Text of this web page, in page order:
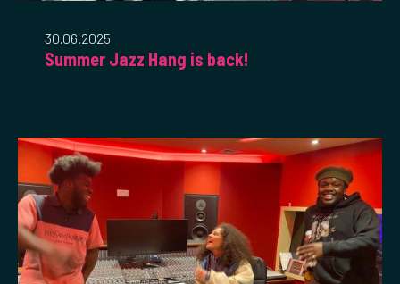
30.06.2025
Summer Jazz Hang is back!